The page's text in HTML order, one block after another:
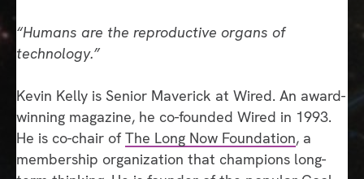
“Humans are the reproductive organs of
technology.”
Kevin Kelly is Senior Maverick at Wired. An award-
winning magazine, he co-founded Wired in 1993.
He is co-chair ofThe Long Now Foundation, a
membership organization that champions long-